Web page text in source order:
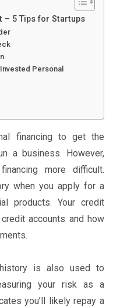
– 5 Tips for Startups
Personal
financing to get the
a business. However,
more difficult.
when you apply for a
products. Your credit
accounts and how
is also used to
your risk as a
you’ll likely repay a